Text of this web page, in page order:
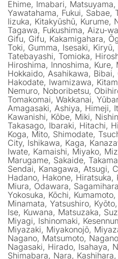
Ehime, Imabari,
Yawatahama, Fukui, Sabae,
Iizuka, Kitakyūshū, Kurume,
Tagawa, Fukushima, Aizu-
Gifu, Gifu, Kakamigahara,
Toki, Gumma, Isesaki,
Tatebayashi, Tomioka,
Hiroshima, Innoshima, Kure,
Hokkaido, Asahikawa, Bibai,
Hakodate, Iwamizawa,
Nemuro, Noboribetsu,
Tomakomai, Wakkanai,
Amagasaki, Ashiya, Himeji,
Kawanishi, Kōbe, Miki,
Takasago, Ibaraki, Hitachi,
Koga, Mito, Shimodate,
City, Ishikawa, Kaga,
Iwate, Kamaishi, Miyako,
Marugame, Sakaide,
Sendai, Kanagawa, Atsugi,
Hadano, Hakone, Hiratsuka,
Miura, Odawara,
Yokosuka, Kōchi,
Minamata, Yatsushiro,
Ise, Kuwana, Matsuzaka,
Miyagi, Ishinomaki,
Miyazaki, Miyakonojō,
Nagano, Matsumoto,
Nagasaki, Hirado, Isahaya,
Shimabara, Nara,